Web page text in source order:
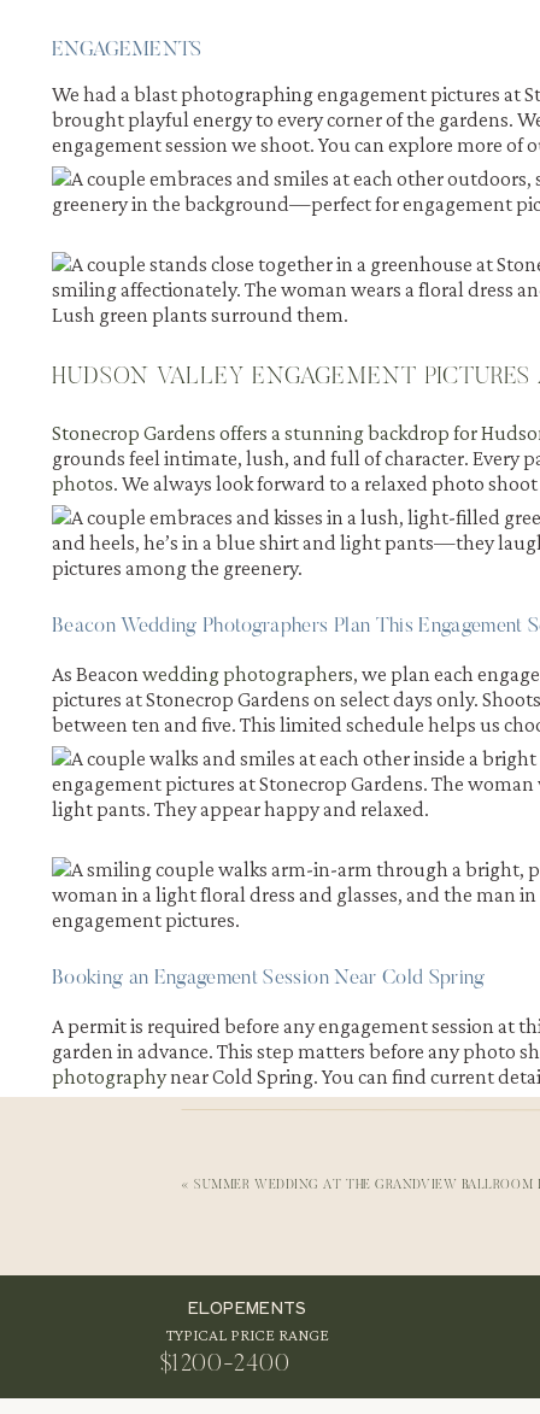
We had a blast photographing engagement pictures at
brought playful energy to every corner of the gardens.
engagement session we shoot. You can explore more of
HUDSON VALLEY ENGAGEMENT PICTURES
Stonecrop Gardens offers a stunning backdrop for
grounds feel intimate, lush, and full of character. Every
photos. We always look forward to a relaxed photo
Beacon Wedding Photographers Plan This Engagement
As Beacon wedding photographers, we plan each
pictures at Stonecrop Gardens on select days only.
between ten and five. This limited schedule helps us
Booking an Engagement Session Near Cold Spring
A permit is required before any engagement session at
garden in advance. This step matters before any photo
photographynear Cold Spring. You can find current
Photo Shoot Days and Hours Near Cold Spring
ENGAGEMENTS
«SUMMER WEDDING AT THE GRANDVIEW BALLROOM
$1200-2400
ELOPEMENTS
TYPICAL PRICE RANGE